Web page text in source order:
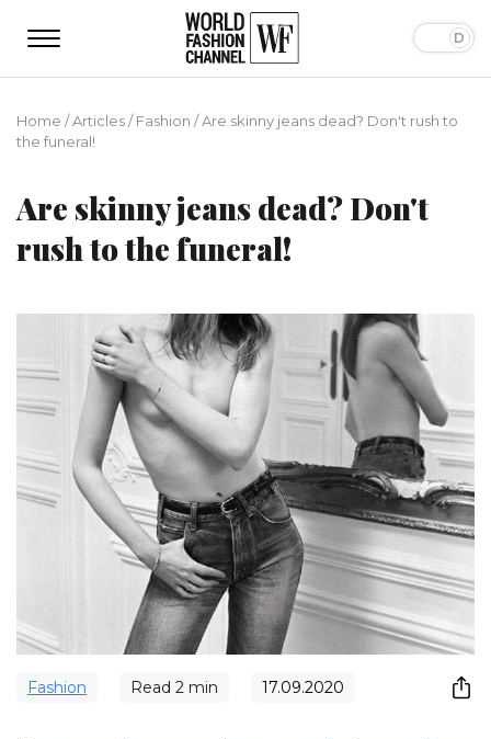
Home /Articles/Fashion /Are skinny jeans dead? Don't rush to
the funeral!
Are skinny jeans dead? Don't
rush to the funeral!
Fashion Read 2 min 17.09.2020